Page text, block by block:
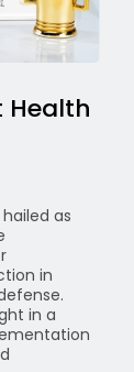
Health
as
in
in a